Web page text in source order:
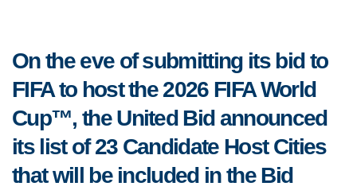
On the eve of submitting its bid to
FIFA to host the 2026 FIFA World
Cup™, the United Bid announced
its list of 23 Candidate Host Cities
that will be included in the Bid